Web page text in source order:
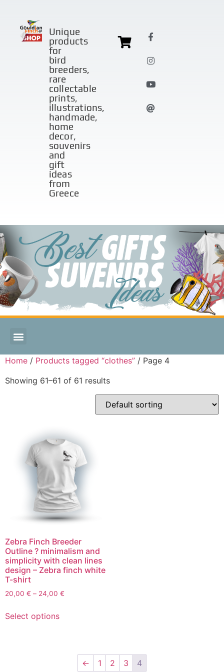
Unique
products
for
bird
breeders,
rare
collectable
prints,
illustrations,
handmade,
home
decor,
souvenirs
and
gift
ideas
from
Greece
Home / Products tagged “clothes” / Page 4
Showing 61–61 of 61 results
Zebra Finch Breeder
Outline ? minimalism and
simplicity with clean lines
design – Zebra finch white
T-shirt
20,00 € – 24,00 €
Select options
← 1 2 3 4